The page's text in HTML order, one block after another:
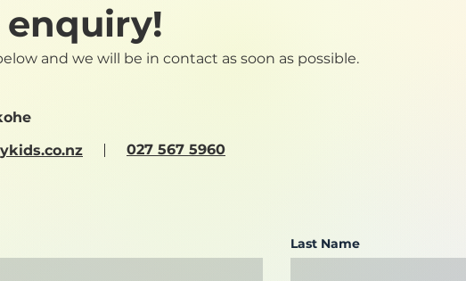
enquiry!
and we will be in contact as soon as possible.
027 567 5960
Last Name